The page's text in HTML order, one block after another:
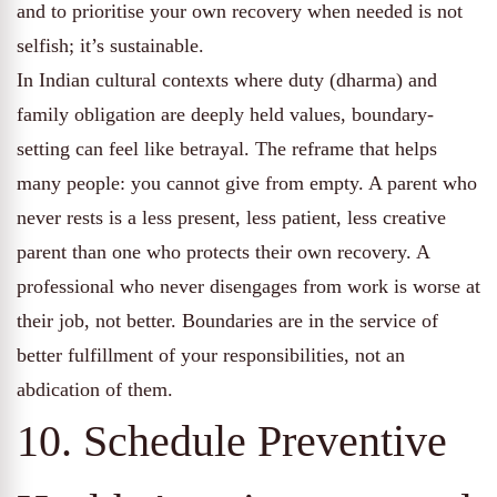
and to prioritise your own recovery when needed is not
selfish; it’s sustainable.
In Indian cultural contexts where duty (dharma) and
family obligation are deeply held values, boundary-
setting can feel like betrayal. The reframe that helps
many people: you cannot give from empty. A parent who
never rests is a less present, less patient, less creative
parent than one who protects their own recovery. A
professional who never disengages from work is worse at
their job, not better. Boundaries are in the service of
better fulfillment of your responsibilities, not an
abdication of them.
10. Schedule Preventive